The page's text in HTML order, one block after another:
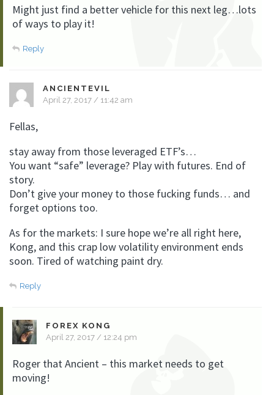
Might just find a better vehicle for this next leg…lots
of ways to play it!
Reply
ANCIENTEVIL
April 27, 2017 / 11:42 am
Fellas,
stay away from those leveraged ETF’s…
You want “safe” leverage? Play with futures. End of
story.
Don’t give your money to those fucking funds… and
forget options too.
As for the markets: I sure hope we’re all right here,
Kong, and this crap low volatility environment ends
soon. Tired of watching paint dry.
Reply
FOREX KONG
April 27, 2017 / 12:24 pm
Roger that Ancient – this market needs to get
moving!